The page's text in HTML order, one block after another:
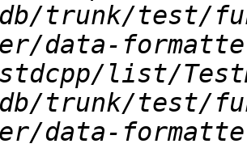
trunk/test/
data-
trunk/test/
data-